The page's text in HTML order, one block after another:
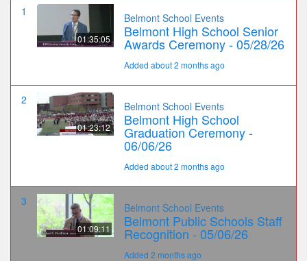
1
01:35:05
Belmont School Events
Belmont High School Senior
Awards Ceremony - 05/28/26
Added about 2 months ago
2
01:23:12
Belmont School Events
Belmont High School
Graduation Ceremony -
06/06/26
Added about 2 months ago
3
01:09:11
Belmont School Events
Belmont Public Schools Staff
Recognition - 05/06/26
Added 2 months ago